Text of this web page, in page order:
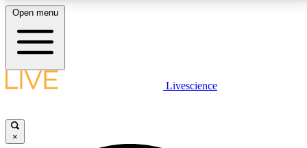
LIVE SCIENCE PLUS
Open menu
Livescience
×